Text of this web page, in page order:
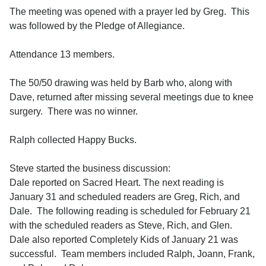
The meeting was opened with a prayer led by Greg. This
was followed by the Pledge of Allegiance.
Attendance 13 members.
The 50/50 drawing was held by Barb who, along with
Dave, returned after missing several meetings due to knee
surgery. There was no winner.
Ralph collected Happy Bucks.
Steve started the business discussion:
Dale reported on Sacred Heart. The next reading is
January 31 and scheduled readers are Greg, Rich, and
Dale. The following reading is scheduled for February 21
with the scheduled readers as Steve, Rich, and Glen.
Dale also reported Completely Kids of January 21 was
successful. Team members included Ralph, Joann, Frank,